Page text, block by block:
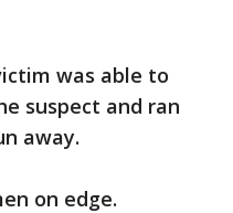
was able to
suspect and ran
away.
on edge.